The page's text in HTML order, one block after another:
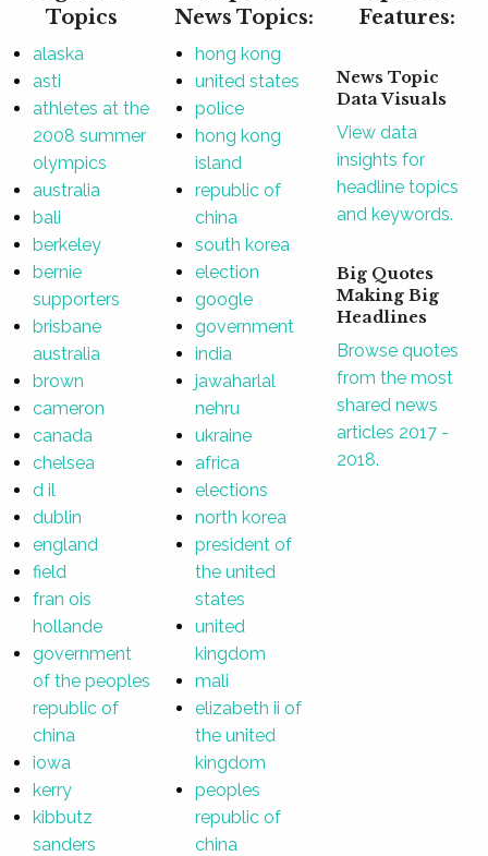
Topics
alaska
asti
athletes at the
2008 summer
olympics
australia
bali
berkeley
bernie
supporters
brisbane
australia
brown
cameron
canada
chelsea
d il
dublin
england
field
fran ois
hollande
government
of the peoples
republic of
china
iowa
kerry
kibbutz
sanders
News Topics:
hong kong
united states
police
hong kong
island
republic of
china
south korea
election
google
government
india
jawaharlal
nehru
ukraine
africa
elections
north korea
president of
the united
states
united
kingdom
mali
elizabeth ii of
the united
kingdom
peoples
republic of
china
Features:
News Topic
Data Visuals
View data
insights for
headline topics
and keywords.
Big Quotes
Making Big
Headlines
Browse quotes
from the most
shared news
articles 2017 -
2018.